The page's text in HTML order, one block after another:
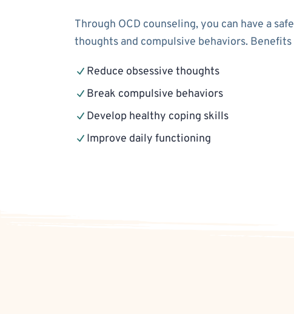
Through OCD counseling, you can have a
thoughts and compulsive behaviors.
Reduce obsessive thoughts
Break compulsive behaviors
Develop healthy coping skills
Improve daily functioning